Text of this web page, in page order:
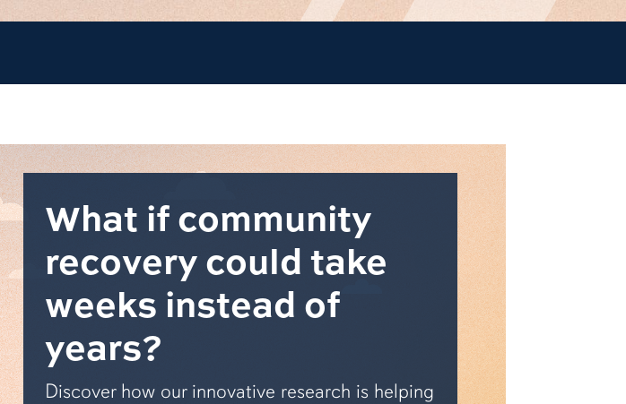
What if community
recovery could take
weeks instead of
years?
Discover how our innovative research is helping